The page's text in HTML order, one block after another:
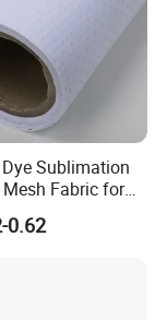
Sublimation
Fabric for
0.62